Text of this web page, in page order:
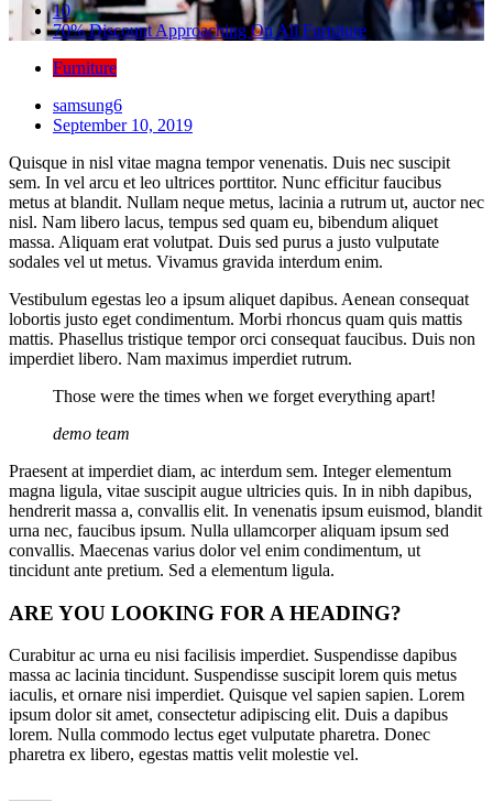
10
70% Discount Approaching On All Furniture
Furniture
samsung6
September 10, 2019
Quisque in nisl vitae magna tempor venenatis. Duis nec suscipit
sem. In vel arcu et leo ultrices porttitor. Nunc efficitur faucibus
metus at blandit. Nullam neque metus, lacinia a rutrum ut, auctor nec
nisl. Nam libero lacus, tempus sed quam eu, bibendum aliquet
massa. Aliquam erat volutpat. Duis sed purus a justo vulputate
sodales vel ut metus. Vivamus gravida interdum enim.
Vestibulum egestas leo a ipsum aliquet dapibus. Aenean consequat
lobortis justo eget condimentum. Morbi rhoncus quam quis mattis
mattis. Phasellus tristique tempor orci consequat faucibus. Duis non
imperdiet libero. Nam maximus imperdiet rutrum.
Those were the times when we forget everything apart!
demo team
Praesent at imperdiet diam, ac interdum sem. Integer elementum
magna ligula, vitae suscipit augue ultricies quis. In in nibh dapibus,
hendrerit massa a, convallis elit. In venenatis ipsum euismod, blandit
urna nec, faucibus ipsum. Nulla ullamcorper aliquam ipsum sed
convallis. Maecenas varius dolor vel enim condimentum, ut
tincidunt ante pretium. Sed a elementum ligula.
ARE YOU LOOKING FOR A HEADING?
Curabitur ac urna eu nisi facilisis imperdiet. Suspendisse dapibus
massa ac lacinia tincidunt. Suspendisse suscipit lorem quis metus
iaculis, et ornare nisi imperdiet. Quisque vel sapien sapien. Lorem
ipsum dolor sit amet, consectetur adipiscing elit. Duis a dapibus
lorem. Nulla commodo lectus eget vulputate pharetra. Donec
pharetra ex libero, egestas mattis velit molestie vel.